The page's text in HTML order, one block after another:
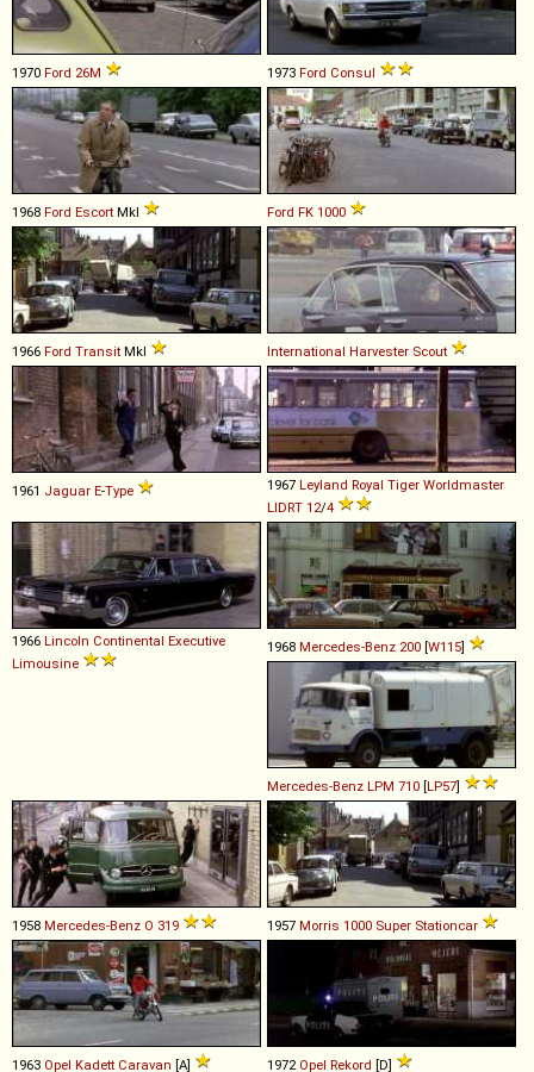
1970 Ford 26M 1973 Ford Consul
1968 Ford Escort MkI Ford FK 1000
1966 Ford Transit MkI International Harvester Scout
1961 Jaguar E-Type 1967 Leyland Royal Tiger Worldmaster
LIDRT 12/4
1966 Lincoln Continental Executive
Limousine
1968 Mercedes-Benz 200 [W115]
Mercedes-Benz LPM 710 [LP57]
1958 Mercedes-Benz O 319 1957 Morris 1000 Super Stationcar
1963 Opel Kadett Caravan [A] 1972 Opel Rekord [D]